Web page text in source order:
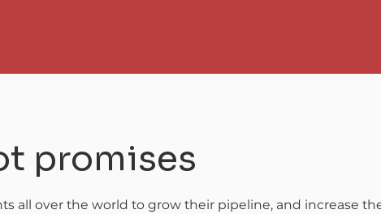
promises
all over the world to grow their pipeline, and increase